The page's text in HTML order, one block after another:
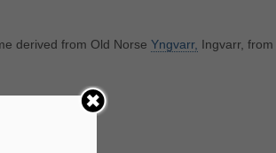
derived from Old Norse Yngvarr, Ingvarr, from